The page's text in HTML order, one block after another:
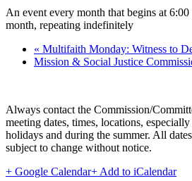
An event every month that begins at
month, repeating indefinitely
« Multifaith Monday: Witness to
Mission & Social Justice
Always contact the Commission/
meeting dates, times, locations,
holidays and during the summer. All
subject to change without notice.
+ Google Calendar+ Add to iCalendar